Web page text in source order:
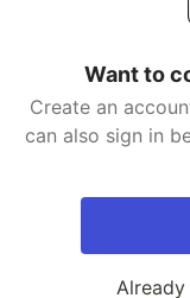
Want to
Create an
can also sign in
Already